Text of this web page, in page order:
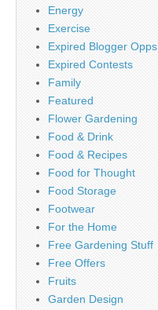
Energy
Exercise
Expired Blogger Opps
Expired Contests
Family
Featured
Flower Gardening
Food & Drink
Food & Recipes
Food for Thought
Food Storage
Footwear
For the Home
Free Gardening Stuff
Free Offers
Fruits
Garden Design